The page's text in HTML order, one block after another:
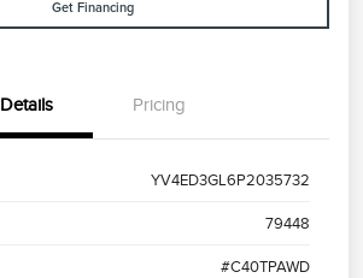
Get Financing
Details Pricing
YV4ED3GL6P2035732
79448
#C40TPAWD